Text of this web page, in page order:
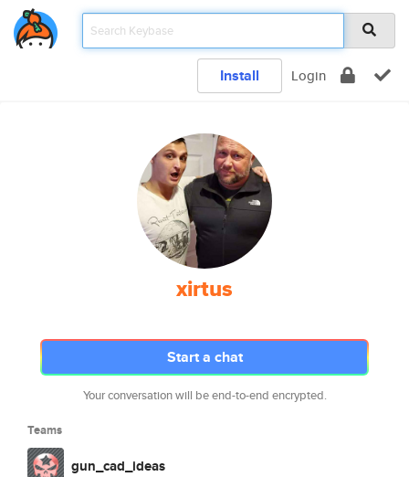
Install Login
xirtus
Start a chat
Your conversation will be end-to-end encrypted.
Teams
gun_cad_ideas